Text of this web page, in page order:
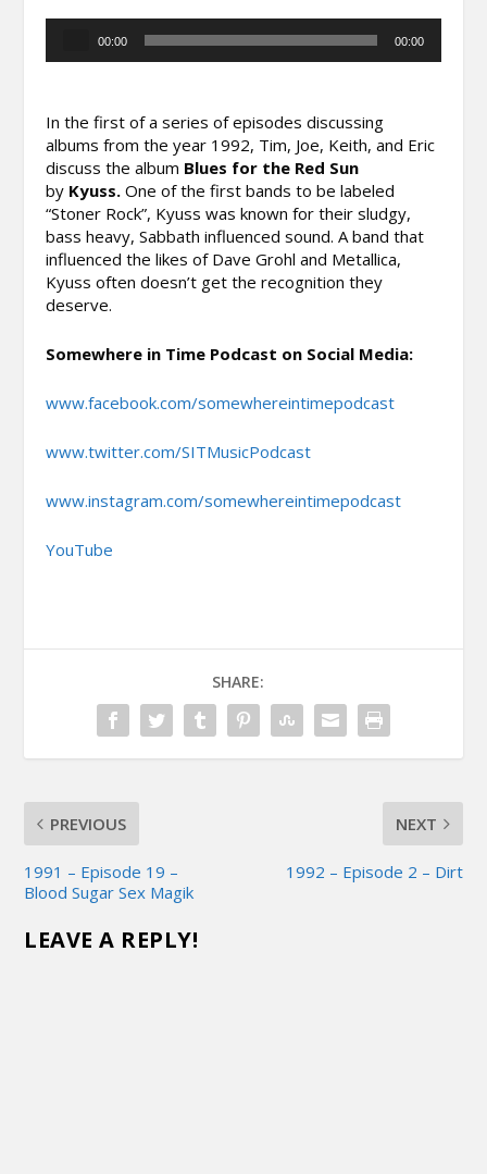
00:00 00:00
In the first of a series of episodes discussing
albums from the year 1992, Tim, Joe, Keith, and Eric
discuss the album Blues for the Red Sun
by Kyuss.One of the first bands to be labeled
“Stoner Rock”, Kyuss was known for their sludgy,
bass heavy, Sabbath influenced sound. A band that
influenced the likes of Dave Grohl and Metallica,
Kyuss often doesn’t get the recognition they
deserve.
Somewhere in Time Podcast on Social Media:
www.facebook.com/somewhereintimepodcast
www.twitter.com/SITMusicPodcast
www.instagram.com/somewhereintimepodcast
YouTube
SHARE:
PREVIOUS
1991 – Episode 19 –
Blood Sugar Sex Magik
NEXT
1992 – Episode 2 – Dirt
LEAVE A REPLY!